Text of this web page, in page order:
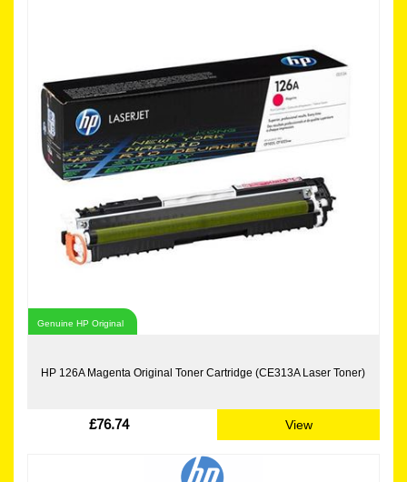
Genuine HP Original
HP 126A Magenta Original Toner Cartridge (CE313A Laser Toner)
£76.74 View